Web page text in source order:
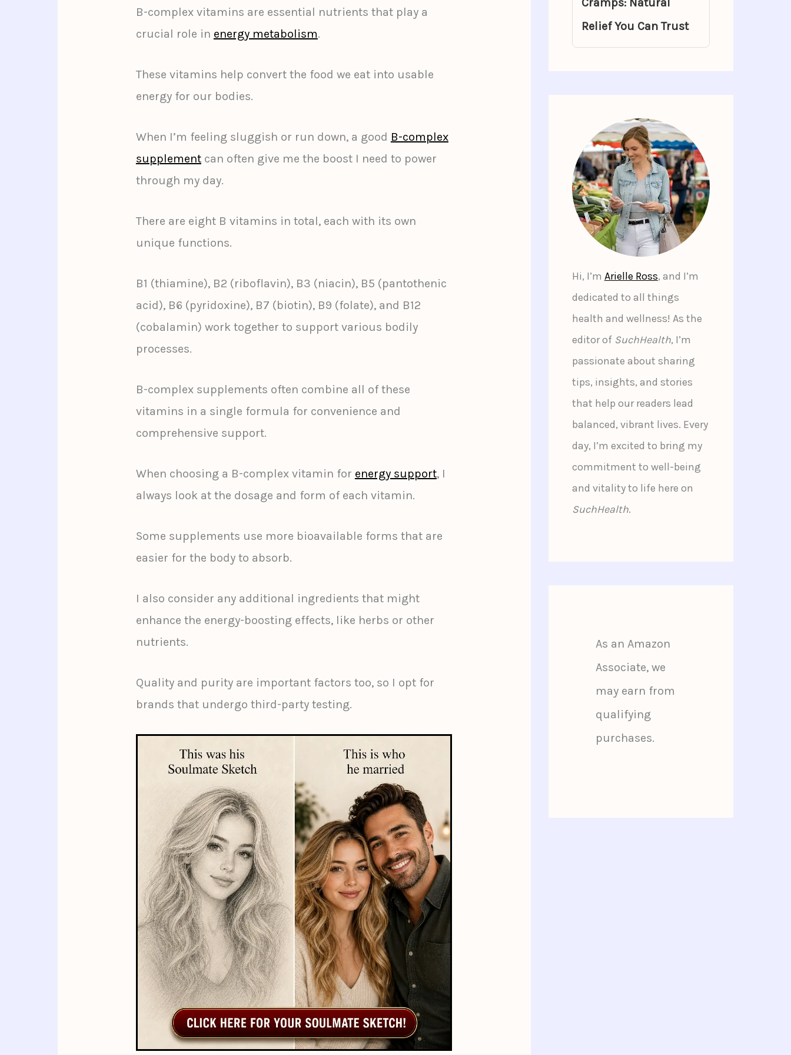
B-complex vitamins are essential nutrients that play a
crucial role in energy metabolism.
These vitamins help convert the food we eat into usable
energy for our bodies.
When I’m feeling sluggish or run down, a good B-complex
supplementcan often give me the boost I need to power
through my day.
There are eight B vitamins in total, each with its own
unique functions.
B1 (thiamine), B2 (riboflavin), B3 (niacin), B5 (pantothenic
acid), B6 (pyridoxine), B7 (biotin), B9 (folate), and B12
(cobalamin) work together to support various bodily
processes.
B-complex supplements often combine all of these
vitamins in a single formula for convenience and
comprehensive support.
When choosing a B-complex vitamin for energy support, I
always look at the dosage and form of each vitamin.
Some supplements use more bioavailable forms that are
easier for the body to absorb.
I also consider any additional ingredients that might
enhance the energy-boosting effects, like herbs or other
nutrients.
Quality and purity are important factors too, so I opt for
brands that undergo third-party testing.
Relief You Can Trust
Hi, I’m Arielle Ross, and I’m
dedicated to all things
health and wellness! As the
editor of SuchHealth, I’m
passionate about sharing
tips, insights, and stories
that help our readers lead
balanced, vibrant lives. Every
day, I’m excited to bring my
commitment to well-being
and vitality to life here on
SuchHealth.
As an Amazon
Associate, we
may earn from
qualifying
purchases.